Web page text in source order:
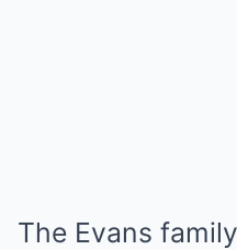
The Evans